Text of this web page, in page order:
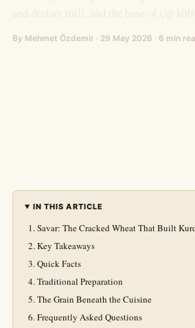
By Mehmet Özdemir · 29 May 2026 · 6 min
IN THIS ARTICLE
Savar: The Cracked Wheat That Built
Key Takeaways
Quick Facts
Traditional Preparation
The Grain Beneath the Cuisine
Frequently Asked Questions